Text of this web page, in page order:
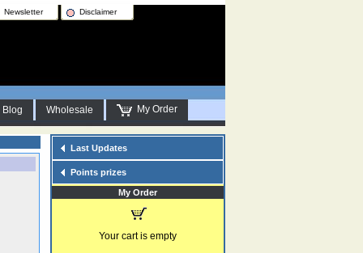
Newsletter Disclaimer
Blog Wholesale My Order
Last Updates
Points prizes
My Order
Your cart is empty